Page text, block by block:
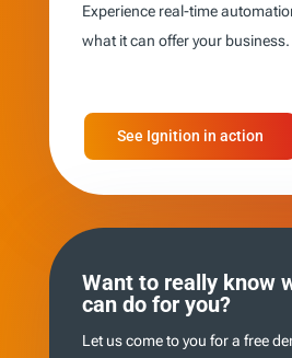
Experience real-time
what it can offer your business.
See Ignition in action
Want to really know
can do for you?
Let us come to you for a free